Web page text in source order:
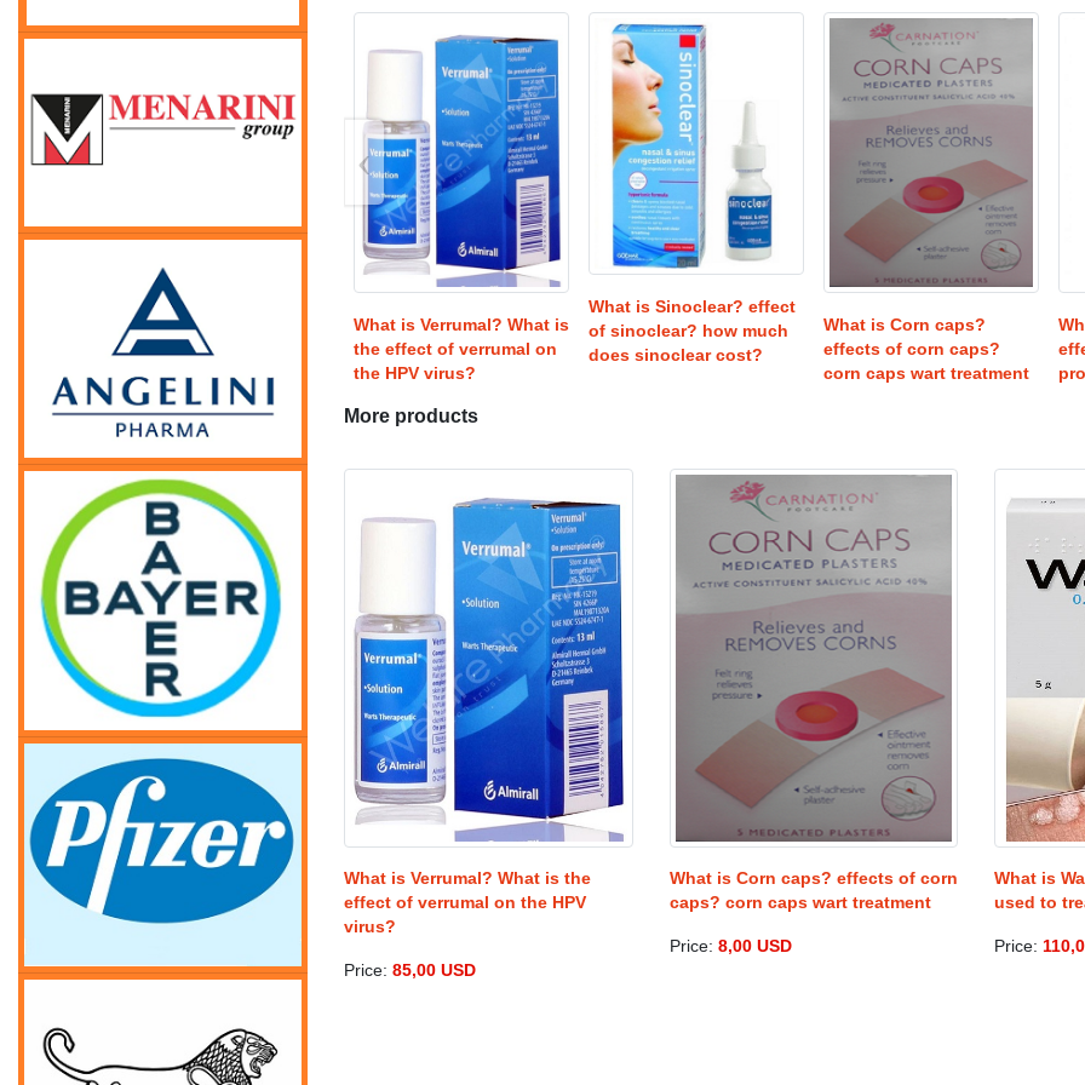
What is Verrumal? What is
the effect of verrumal on
the HPV virus?
85 USD
What is Sinoclear? effect
of sinoclear? how much
does sinoclear cost?
What is Corn caps?
effects of corn caps?
corn caps wart treatment
‹
More products
What is Verrumal? What is the
effect of verrumal on the HPV
virus?
Price: 85,00 USD
What is Corn caps? effects of corn
caps? corn caps wart treatment
Price: 8,00 USD
What is
used to
Price: